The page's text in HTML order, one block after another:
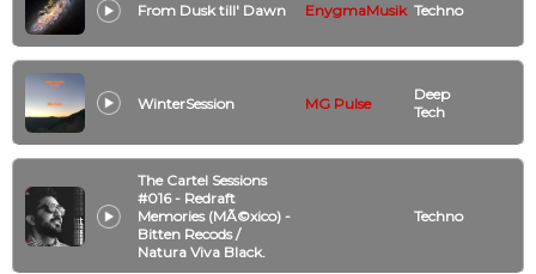
From Dusk till' Dawn EnygmaMusik Techno
WinterSession MG Pulse
Deep
Tech
The Cartel Sessions
#016 - Redraft
Memories (MÃ©xico) -
Bitten Recods /
Natura Viva Black.
Techno